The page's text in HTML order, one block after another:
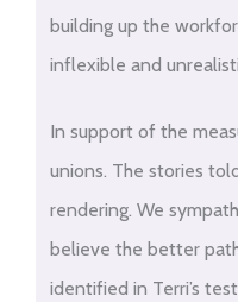
building up the
inflexible and
In support of the
unions. The stories
rendering. We
believe the better
identified in Terri’s